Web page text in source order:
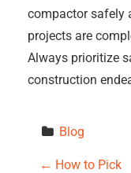
compactor safely
projects are
Always prioritize
construction
Blog
← How to Pick